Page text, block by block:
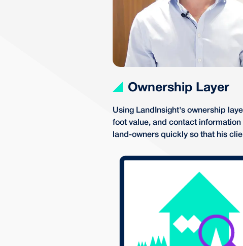
Ownership Layer
Using LandInsight's ownership
foot value, and contact
land-owners quickly so that his